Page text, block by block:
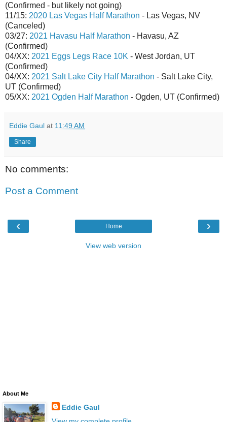
(Confirmed - but likely not going)
11/15: 2020 Las Vegas Half Marathon - Las Vegas, NV
(Canceled)
03/27: 2021 Havasu Half Marathon - Havasu, AZ
(Confirmed)
04/XX: 2021 Eggs Legs Race 10K - West Jordan, UT
(Confirmed)
04/XX: 2021 Salt Lake City Half Marathon - Salt Lake City,
UT (Confirmed)
05/XX: 2021 Ogden Half Marathon - Ogden, UT (Confirmed)
Eddie Gaul at 11:49 AM
Share
No comments:
Post a Comment
‹ ›
Home
View web version
About Me
Eddie Gaul